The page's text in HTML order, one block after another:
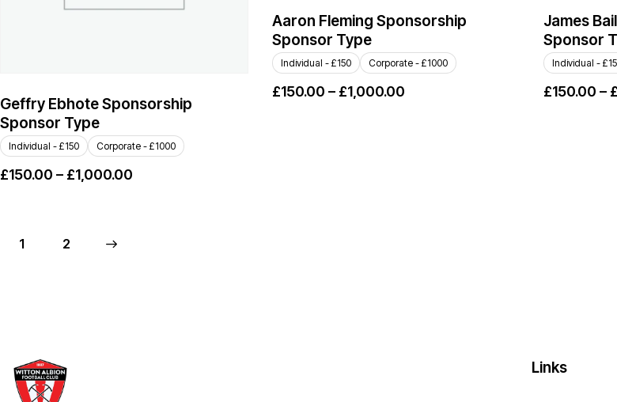
Geffry Ebhote Sponsorship
Sponsor Type
Individual - £150 Corporate - £1000
£150.00 – £1,000.00
Aaron Fleming Sponsorship
Sponsor Type
Individual - £150 Corporate - £1000
£150.00 – £1,000.00
James
Sponsor
Individual -
£150.00 – £
1 2
Links